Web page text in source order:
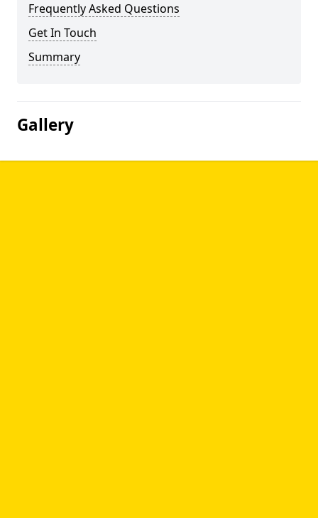
Frequently Asked Questions
Get In Touch
Summary
Gallery